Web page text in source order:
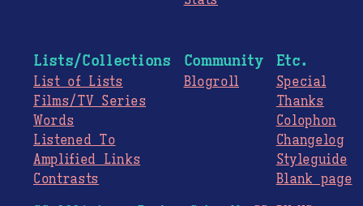
Lists/Collections
List of Lists
Films/TV Series
Words
Listened To
Amplified Links
Contrasts
Community
Blogroll
Etc.
Special
Thanks
Colophon
Changelog
Styleguide
Blank page